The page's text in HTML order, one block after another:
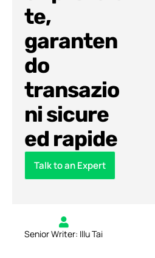
te,
garanten
do
transazio
ni sicure
ed rapide
Talk to an Expert
Senior Writer: Illu Tai